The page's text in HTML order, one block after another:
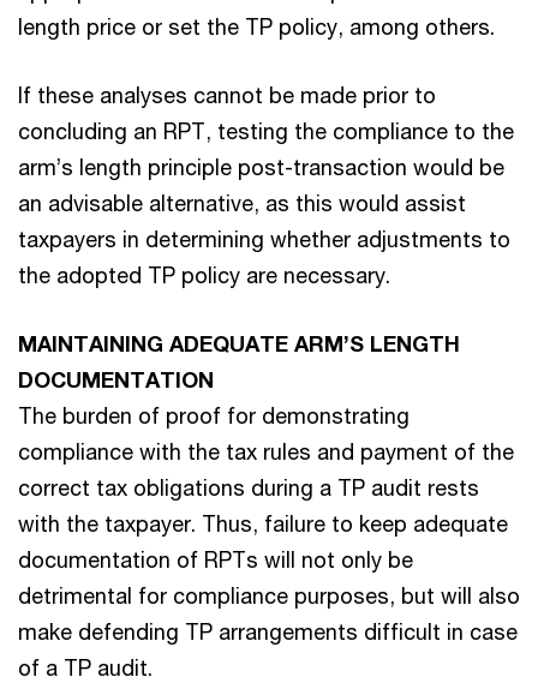
length price or set the TP policy, among others.
If these analyses cannot be made prior to
concluding an RPT, testing the compliance to the
arm’s length principle post-transaction would be
an advisable alternative, as this would assist
taxpayers in determining whether adjustments to
the adopted TP policy are necessary.
MAINTAINING ADEQUATE ARM’S LENGTH
DOCUMENTATION
The burden of proof for demonstrating
compliance with the tax rules and payment of the
correct tax obligations during a TP audit rests
with the taxpayer. Thus, failure to keep adequate
documentation of RPTs will not only be
detrimental for compliance purposes, but will also
make defending TP arrangements difficult in case
of a TP audit.